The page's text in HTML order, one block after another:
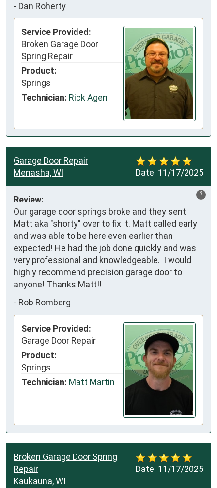
- Dan Roherty
Service Provided:
Broken Garage Door
Spring Repair
Product:
Springs
Technician: Rick Agen
Date: 11/17/2025
Garage Door Repair
Menasha, WI
?
Review:
Our garage door springs broke and they sent
Matt aka "shorty" over to fix it. Matt called early
and was able to be here even earlier than
expected! He had the job done quickly and was
very professional and knowledgeable.  I would
highly recommend precision garage door to
anyone! Thanks Matt!!
- Rob Romberg
Service Provided:
Garage Door Repair
Product:
Springs
Technician: Matt Martin
Date: 11/17/2025
Broken Garage Door Spring
Repair
Kaukauna, WI